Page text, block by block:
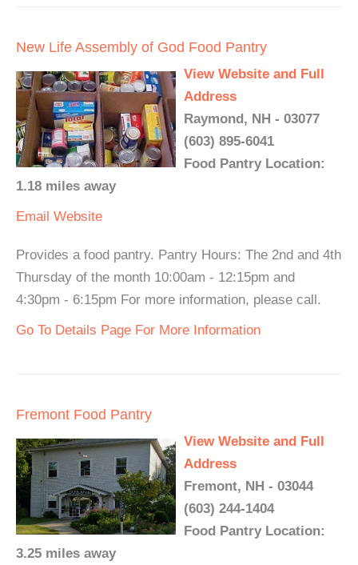
New Life Assembly of God Food Pantry
View Website and Full
Address
Raymond, NH - 03077
(603) 895-6041
Food Pantry Location:
1.18 miles away
Email Website
Provides a food pantry. Pantry Hours: The 2nd and 4th
Thursday of the month 10:00am - 12:15pm and
4:30pm - 6:15pm For more information, please call.
Go To Details Page For More Information
Fremont Food Pantry
View Website and Full
Address
Fremont, NH - 03044
(603) 244-1404
Food Pantry Location:
3.25 miles away